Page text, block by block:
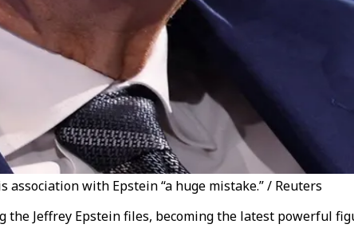
with Epstein “a huge mistake.” / Reuters
Jeffrey Epstein files, becoming the latest powerful